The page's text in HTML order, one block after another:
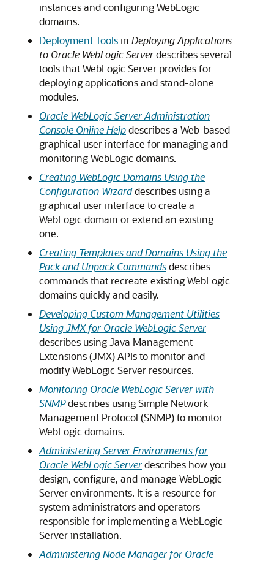
instances and configuring WebLogic
domains.
Deployment Toolsin Deploying Applications
to Oracle WebLogic Serverdescribes several
tools that WebLogic Server provides for
deploying applications and stand-alone
modules.
Oracle WebLogic Server Administration
Console Online Helpdescribes a Web-based
graphical user interface for managing and
monitoring WebLogic domains.
Creating WebLogic Domains Using the
Configuration Wizarddescribes using a
graphical user interface to create a
WebLogic domain or extend an existing
one.
Creating Templates and Domains Using the
Pack and Unpack Commandsdescribes
commands that recreate existing WebLogic
domains quickly and easily.
Developing Custom Management Utilities
Using JMX for Oracle WebLogic Server
describes using Java Management
Extensions (JMX) APIs to monitor and
modify WebLogic Server resources.
Monitoring Oracle WebLogic Server with
SNMPdescribes using Simple Network
Management Protocol (SNMP) to monitor
WebLogic domains.
Administering Server Environments for
Oracle WebLogic Serverdescribes how you
design, configure, and manage WebLogic
Server environments. It is a resource for
system administrators and operators
responsible for implementing a WebLogic
Server installation.
Administering Node Manager for Oracle